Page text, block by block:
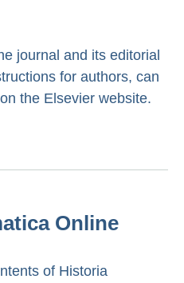
journal and its editorial
for authors, can
on the Elsevier website.
Online
of Historia